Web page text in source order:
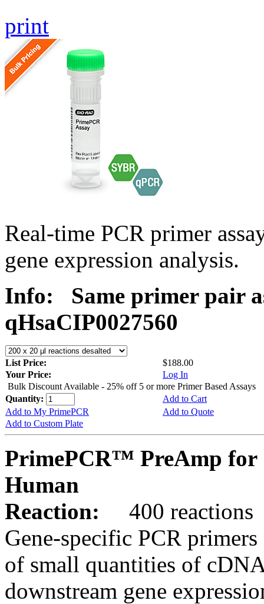
print
Real-time PCR primer
gene expression analysis.
Info:
Same primer pair
qHsaCIP0027560
List Price:
$188.00
Your Price:
Log In
Bulk Discount Available - 25% off 5 or more Primer Based Assays
Quantity:
Add to Cart
Add to My PrimePCR
Add to Quote
Add to Custom Plate
PrimePCR™ PreAmp for
Human
Reaction:
400 reactions
Gene-specific PCR
of small quantities of
downstream gene